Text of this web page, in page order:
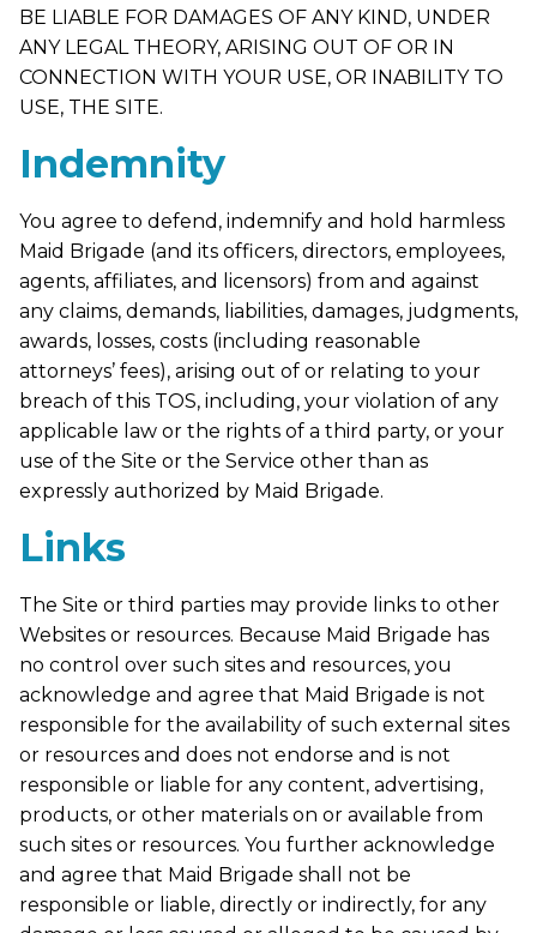
BE LIABLE FOR DAMAGES OF ANY KIND, UNDER
ANY LEGAL THEORY, ARISING OUT OF OR IN
CONNECTION WITH YOUR USE, OR INABILITY TO
USE, THE SITE.
Indemnity
You agree to defend, indemnify and hold harmless
Maid Brigade (and its officers, directors, employees,
agents, affiliates, and licensors) from and against
any claims, demands, liabilities, damages, judgments,
awards, losses, costs (including reasonable
attorneys’ fees), arising out of or relating to your
breach of this TOS, including, your violation of any
applicable law or the rights of a third party, or your
use of the Site or the Service other than as
expressly authorized by Maid Brigade.
Links
The Site or third parties may provide links to other
Websites or resources. Because Maid Brigade has
no control over such sites and resources, you
acknowledge and agree that Maid Brigade is not
responsible for the availability of such external sites
or resources and does not endorse and is not
responsible or liable for any content, advertising,
products, or other materials on or available from
such sites or resources. You further acknowledge
and agree that Maid Brigade shall not be
responsible or liable, directly or indirectly, for any